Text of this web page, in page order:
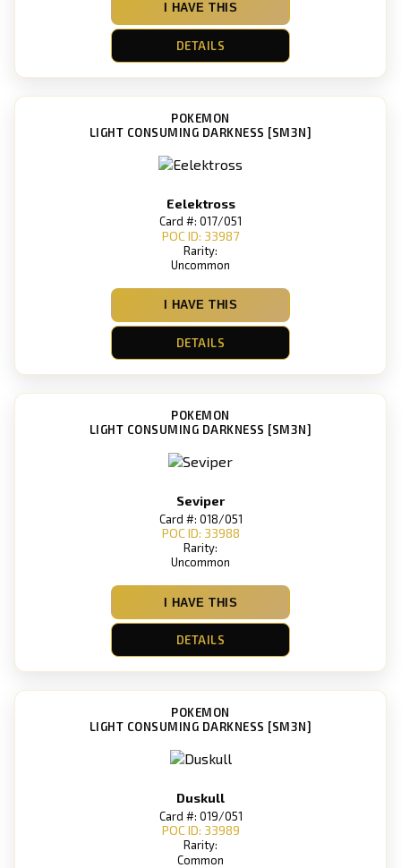
I HAVE THIS
DETAILS
POKEMON
LIGHT CONSUMING DARKNESS [SM3N]
Eelektross
Card #: 017/051
POC ID: 33987
Rarity:
Uncommon
I HAVE THIS
DETAILS
POKEMON
LIGHT CONSUMING DARKNESS [SM3N]
Seviper
Card #: 018/051
POC ID: 33988
Rarity:
Uncommon
I HAVE THIS
DETAILS
POKEMON
LIGHT CONSUMING DARKNESS [SM3N]
Duskull
Card #: 019/051
POC ID: 33989
Rarity:
Common